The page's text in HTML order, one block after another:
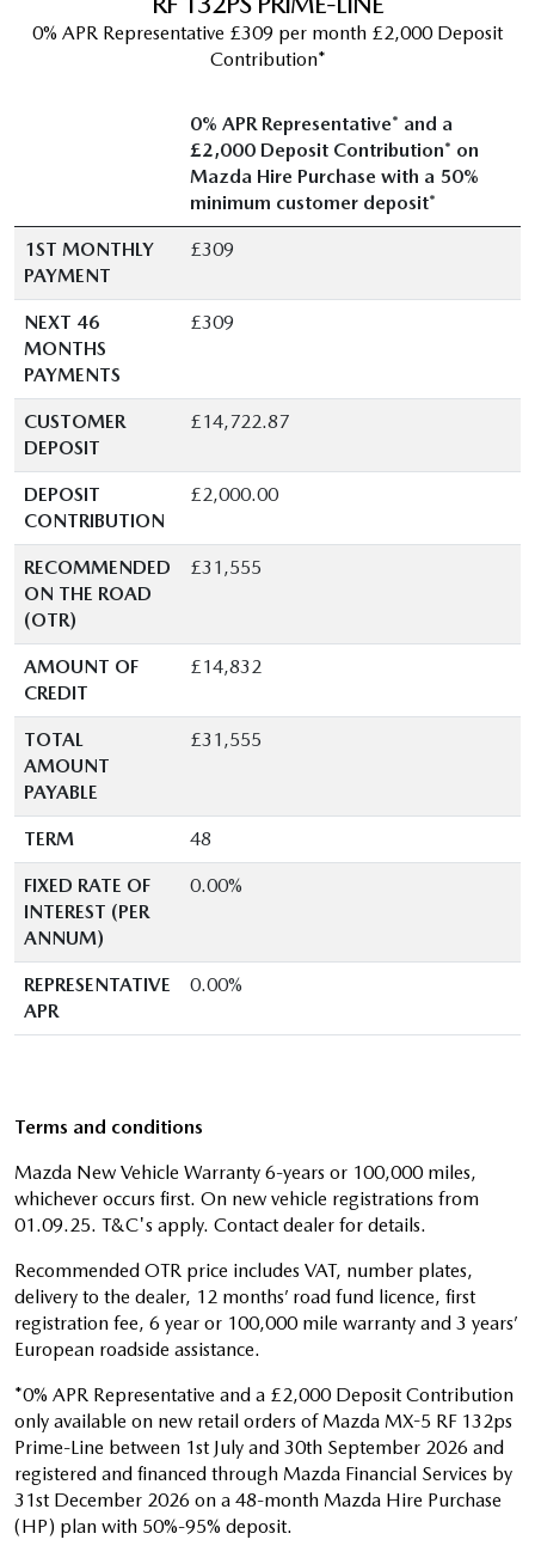
0% APR Representative £309 per month £2,000 Deposit
Contribution*
0% APR Representative* and a
£2,000 Deposit Contribution* on
Mazda Hire Purchase with a 50%
minimum customer deposit*
1ST MONTHLY
PAYMENT
£309
NEXT 46
MONTHS
PAYMENTS
£309
CUSTOMER
DEPOSIT
£14,722.87
DEPOSIT
CONTRIBUTION
£2,000.00
RECOMMENDED
ON THE ROAD
(OTR)
£31,555
AMOUNT OF
CREDIT
£14,832
TOTAL
AMOUNT
PAYABLE
£31,555
TERM 48
FIXED RATE OF
INTEREST (PER
ANNUM)
0.00%
REPRESENTATIVE
APR
0.00%
Terms and conditions
Mazda New Vehicle Warranty 6-years or 100,000 miles,
whichever occurs first. On new vehicle registrations from
01.09.25. T&C's apply. Contact dealer for details.
Recommended OTR price includes VAT, number plates,
delivery to the dealer, 12 months’ road fund licence, first
registration fee, 6 year or 100,000 mile warranty and 3 years’
European roadside assistance.
*0% APR Representative and a £2,000 Deposit Contribution
only available on new retail orders of Mazda MX-5 RF 132ps
Prime-Line between 1st July and 30th September 2026 and
registered and financed through Mazda Financial Services by
31st December 2026 on a 48-month Mazda Hire Purchase
(HP) plan with 50%-95% deposit.